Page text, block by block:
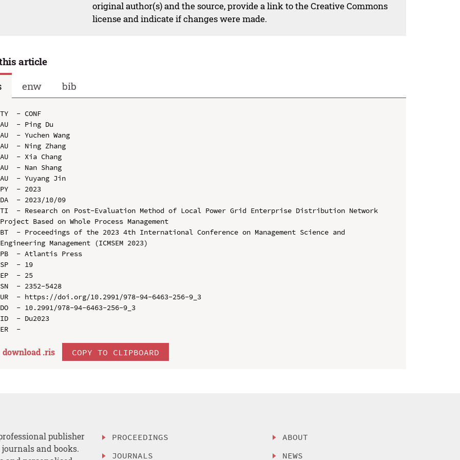
original author(s) and the source, provide a link to the Creative Commons
license and indicate if changes were made.
article
enw bib
TY  - CONF
AU  - Ping Du
AU  - Yuchen Wang
AU  - Ning Zhang
AU  - Xia Chang
AU  - Nan Shang
AU  - Yuyang Jin
PY  - 2023
DA  - 2023/10/09
TI  - Research on Post-Evaluation Method of Local Power Grid Enterprise Distribution Network
Project Based on Whole Process Management
BT  - Proceedings of the 2023 4th International Conference on Management Science and
Engineering Management (ICMSEM 2023)
PB  - Atlantis Press
SP  - 19
EP  - 25
SN  - 2352-5428
UR  - https://doi.org/10.2991/978-94-6463-256-9_3
DO  - 10.2991/978-94-6463-256-9_3
ID  - Du2023
download .ris COPY TO CLIPBOARD
publisher
and books.
PROCEEDINGS
JOURNALS
ABOUT
NEWS